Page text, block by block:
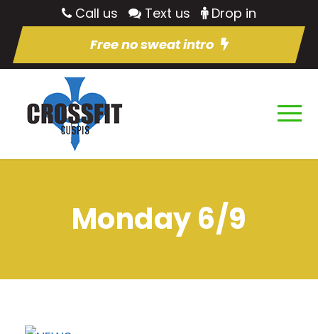
Call us Text us
Drop in
Free no sweat intro
Monday 6/9